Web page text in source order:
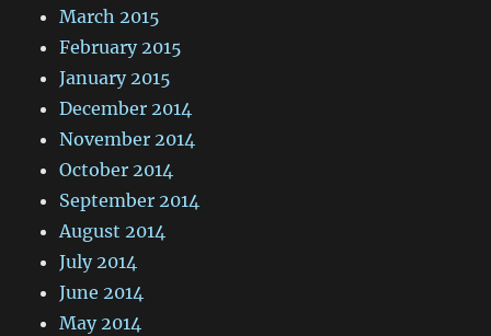
March 2015
February 2015
January 2015
December 2014
November 2014
October 2014
September 2014
August 2014
July 2014
June 2014
May 2014